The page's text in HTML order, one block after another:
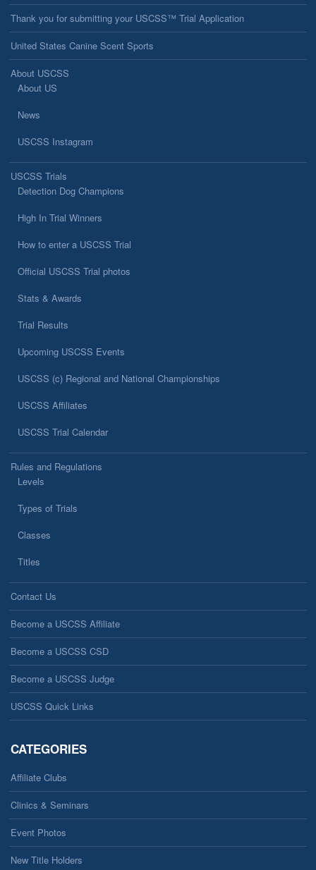
Thank you for submitting your USCSS™ Trial Application
United States Canine Scent Sports
About USCSS
About US
News
USCSS Instagram
USCSS Trials
Detection Dog Champions
High In Trial Winners
How to enter a USCSS Trial
Official USCSS Trial photos
Stats & Awards
Trial Results
Upcoming USCSS Events
USCSS (c) Regional and National Championships
USCSS Affiliates
USCSS Trial Calendar
Rules and Regulations
Levels
Types of Trials
Classes
Titles
Contact Us
Become a USCSS Affiliate
Become a USCSS CSD
Become a USCSS Judge
USCSS Quick Links
CATEGORIES
Affiliate Clubs
Clinics & Seminars
Event Photos
New Title Holders